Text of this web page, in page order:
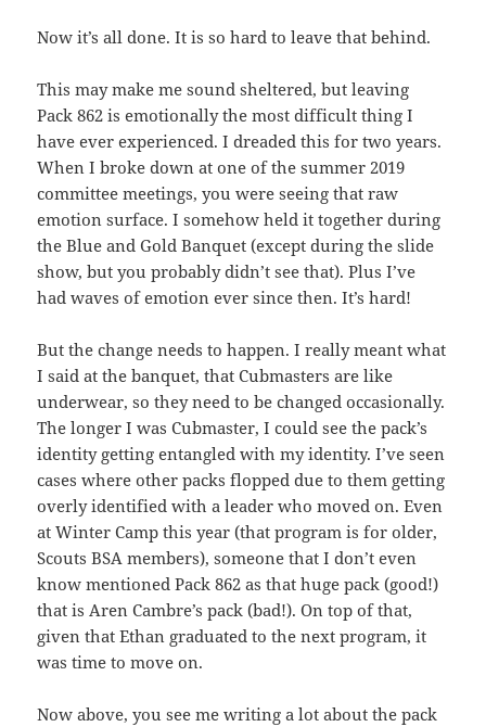
Now it’s all done. It is so hard to leave that behind.
This may make me sound sheltered, but leaving
Pack 862 is emotionally the most difficult thing I
have ever experienced. I dreaded this for two years.
When I broke down at one of the summer 2019
committee meetings, you were seeing that raw
emotion surface. I somehow held it together during
the Blue and Gold Banquet (except during the slide
show, but you probably didn’t see that). Plus I’ve
had waves of emotion ever since then. It’s hard!
But the change needs to happen. I really meant what
I said at the banquet, that Cubmasters are like
underwear, so they need to be changed occasionally.
The longer I was Cubmaster, I could see the pack’s
identity getting entangled with my identity. I’ve seen
cases where other packs flopped due to them getting
overly identified with a leader who moved on. Even
at Winter Camp this year (that program is for older,
Scouts BSA members), someone that I don’t even
know mentioned Pack 862 as that huge pack (good!)
that is Aren Cambre’s pack (bad!). On top of that,
given that Ethan graduated to the next program, it
was time to move on.
Now above, you see me writing a lot about the pack